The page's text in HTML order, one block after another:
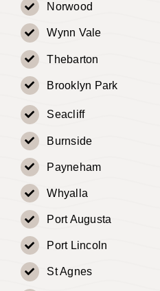
Norwood
Wynn Vale
Thebarton
Brooklyn Park
Seacliff
Burnside
Payneham
Whyalla
Port Augusta
Port Lincoln
St Agnes